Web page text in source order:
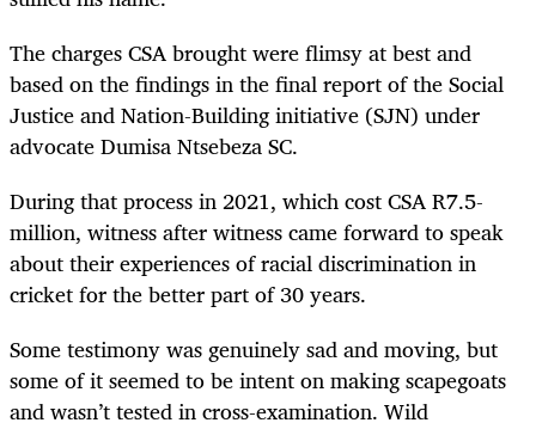
The charges CSA brought were flimsy at best and
based on the findings in the final report of the Social
Justice and Nation-Building initiative (SJN) under
advocate Dumisa Ntsebeza SC.
During that process in 2021, which cost CSA R7.5-
million, witness after witness came forward to speak
about their experiences of racial discrimination in
cricket for the better part of 30 years.
Some testimony was genuinely sad and moving, but
some of it seemed to be intent on making scapegoats
and wasn’t tested in cross-examination. Wild